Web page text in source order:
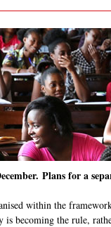
Plans for a
within the
becoming the rule,